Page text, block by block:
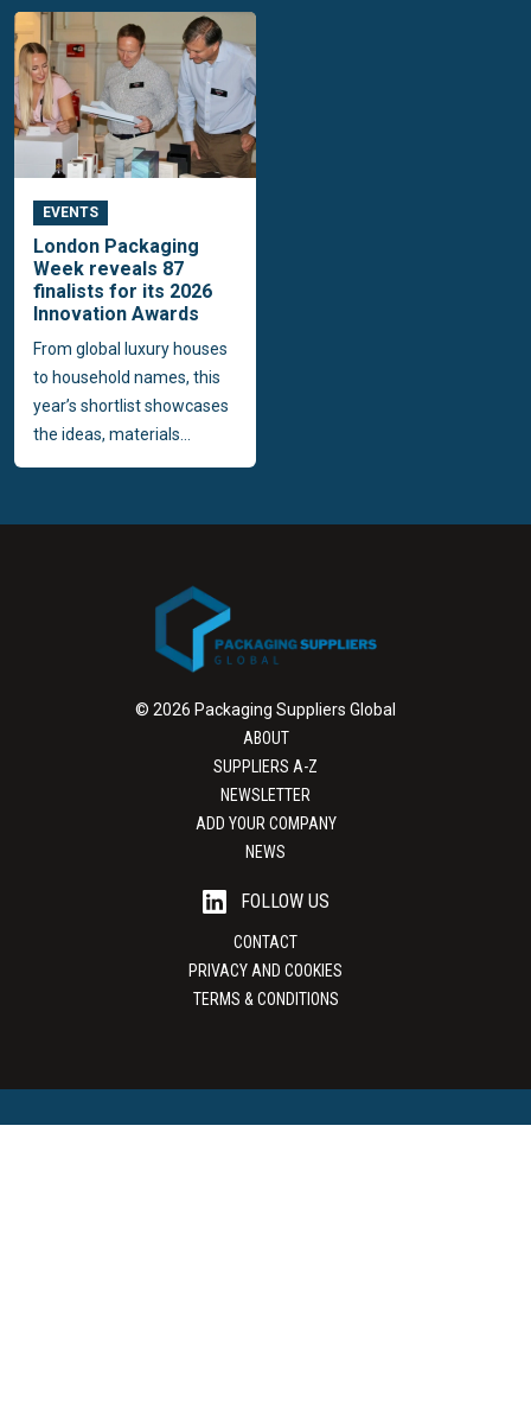
EVENTS
London Packaging
Week reveals 87
finalists for its 2026
Innovation Awards
From global luxury houses
to household names, this
year’s shortlist showcases
the ideas, materials...
© 2026 Packaging Suppliers Global
ABOUT
SUPPLIERS A-Z
NEWSLETTER
ADD YOUR COMPANY
NEWS
FOLLOW US
CONTACT
PRIVACY AND COOKIES
TERMS & CONDITIONS